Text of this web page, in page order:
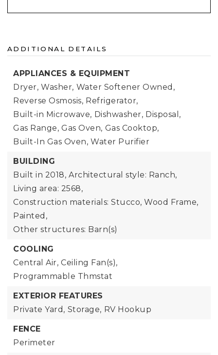
ADDITIONAL DETAILS
APPLIANCES & EQUIPMENT
Dryer, Washer, Water Softener Owned,
Reverse Osmosis, Refrigerator,
Built-in Microwave, Dishwasher, Disposal,
Gas Range, Gas Oven, Gas Cooktop,
Built-In Gas Oven, Water Purifier
BUILDING
Built in 2018, Architectural style: Ranch,
Living area: 2568,
Construction materials: Stucco, Wood Frame,
Painted,
Other structures: Barn(s)
COOLING
Central Air, Ceiling Fan(s),
Programmable Thmstat
EXTERIOR FEATURES
Private Yard, Storage, RV Hookup
FENCE
Perimeter